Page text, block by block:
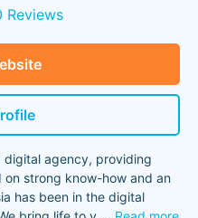
Reviews
digital agency, providing
strong know-how and an
has been in the digital